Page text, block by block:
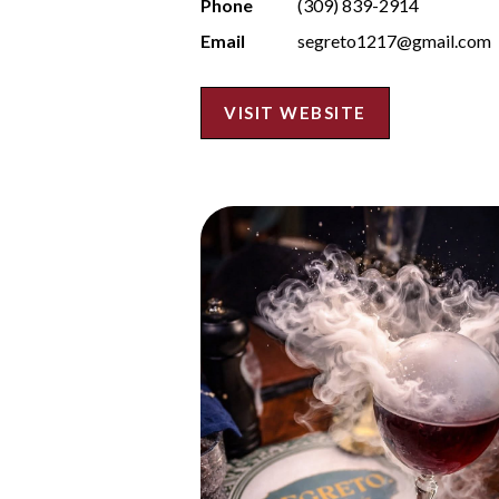
Phone
(309) 839-2914
Email
segreto1217@gmail.com
VISIT WEBSITE